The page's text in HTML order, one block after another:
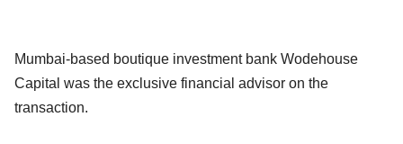
Mumbai-based boutique investment bank Wodehouse
Capital was the exclusive financial advisor on the
transaction.